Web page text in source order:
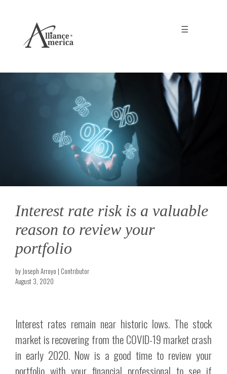
☰
Interest rate risk is a valuable
reason to review your
portfolio
by Joseph Arroyo | Contributor
August 3, 2020
Interest rates remain near historic lows. The stock
market is recovering from the COVID-19 market crash
in early 2020. Now is a good time to review your
portfolio with your financial professional to see if